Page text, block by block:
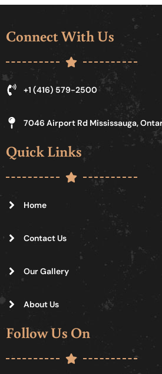
Connect With Us
+1 (416) 579-2500
7046 Airport Rd Mississauga,
Quick Links
Home
Contact Us
Our Gallery
About Us
Follow Us On